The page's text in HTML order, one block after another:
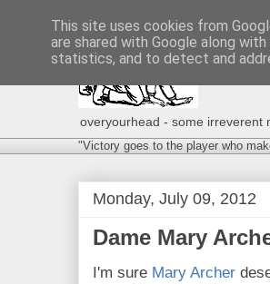
overyourhead - some irreverent
"Victory goes to the player who
Monday, July 09, 2012
Dame Mary
I'm sure Mary Archer
This site uses cookies from
are shared with Google along
statistics, and to detect and